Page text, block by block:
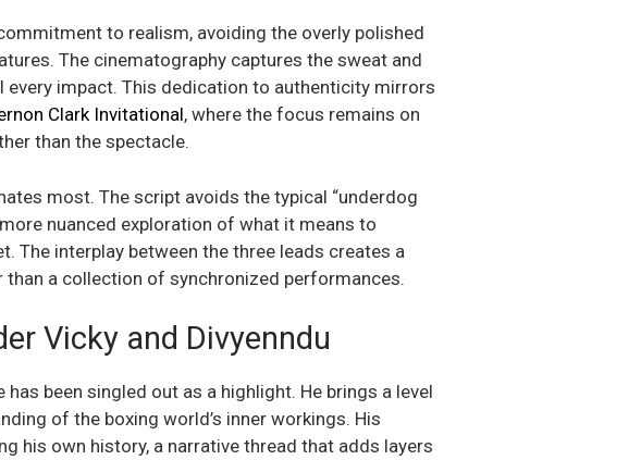
to realism, avoiding the overly polished
The cinematography captures the sweat and
impact. This dedication to authenticity mirrors
Clark Invitational, where the focus remains on
than the spectacle.
most. The script avoids the typical “underdog
nuanced exploration of what it means to
The interplay between the three leads creates a
a collection of synchronized performances.
Vicky and Divyenndu
been singled out as a highlight. He brings a level
of the boxing world’s inner workings. His
his own history, a narrative thread that adds layers